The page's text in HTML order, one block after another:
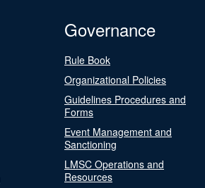
Governance
Rule Book
Organizational Policies
Guidelines Procedures and
Forms
Event Management and
Sanctioning
LMSC Operations and
Resources